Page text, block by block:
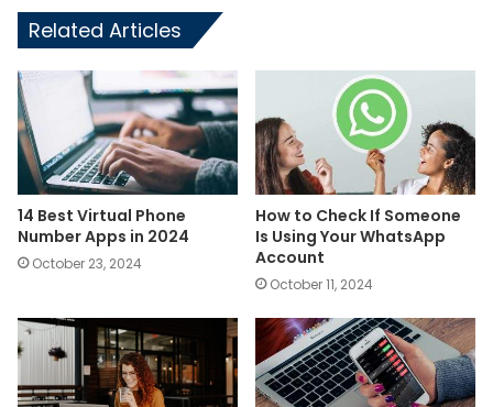
Related Articles
14 Best Virtual Phone
Number Apps in 2024
October 23, 2024
How to Check If Someone
Is Using Your WhatsApp
Account
October 11, 2024